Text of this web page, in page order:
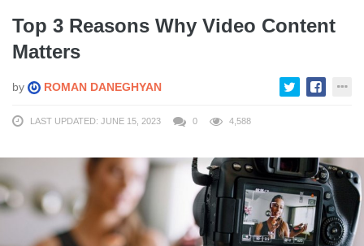
Top 3 Reasons Why Video Content
Matters
by ROMAN DANEGHYAN
LAST UPDATED: JUNE 15, 2023 0 4,588